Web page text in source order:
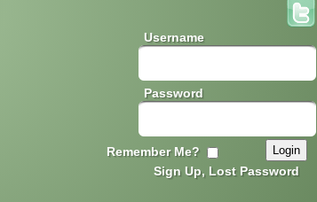
Username
Password
Remember Me?
Sign Up, Lost Password